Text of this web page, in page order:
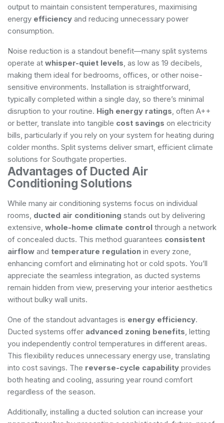
output to maintain consistent temperatures, maximising
energy efficiency and reducing unnecessary power
consumption.
Noise reduction is a standout benefit—many split systems
operate at whisper-quiet levels , as low as 19 decibels,
making them ideal for bedrooms, offices, or other noise-
sensitive environments. Installation is straightforward,
typically completed within a single day, so there’s minimal
disruption to your routine. High energy ratings , often A++
or better, translate into tangible cost savings on electricity
bills, particularly if you rely on your system for heating during
colder months. Split systems deliver smart, efficient climate
solutions for Southgate properties.
Advantages of Ducted Air
Conditioning Solutions
While many air conditioning systems focus on individual
rooms, ducted air conditioning stands out by delivering
extensive, whole-home climate control through a network
of concealed ducts. This method guarantees consistent
airflow and temperature regulation in every zone,
enhancing comfort and eliminating hot or cold spots. You’ll
appreciate the seamless integration, as ducted systems
remain hidden from view, preserving your interior aesthetics
without bulky wall units.
One of the standout advantages is energy efficiency.
Ducted systems offer advanced zoning benefits , letting
you independently control temperatures in different areas.
This flexibility reduces unnecessary energy use, translating
into cost savings. The reverse-cycle capability provides
both heating and cooling, assuring year round comfort
regardless of the season.
Additionally, installing a ducted solution can increase your